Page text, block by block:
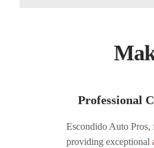
Professional
Escondido Auto Pros,
providing exceptional